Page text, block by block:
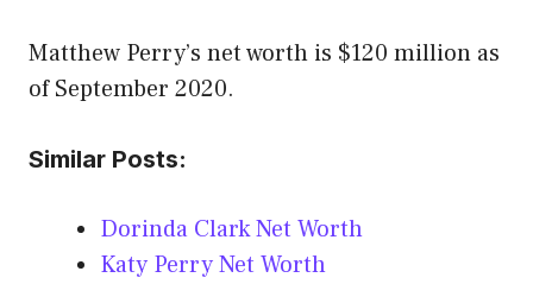
Matthew Perry’s net worth is $120 million as
of September 2020.
Similar Posts:
Dorinda Clark Net Worth
Katy Perry Net Worth